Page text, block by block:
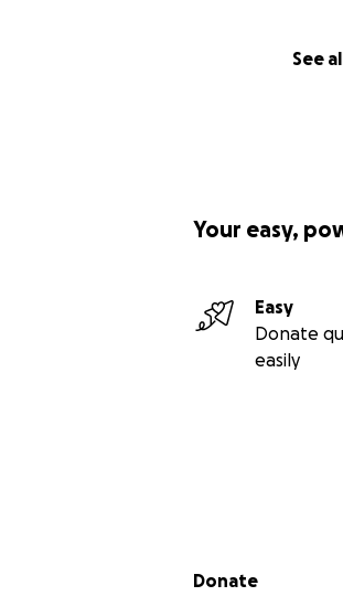
See
Your easy,
Easy
Donate
easily
Secondary menu
Donate